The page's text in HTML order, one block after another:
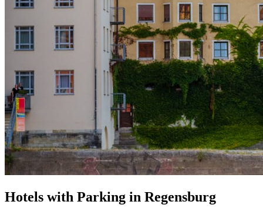
Hotels with Parking in Regensburg